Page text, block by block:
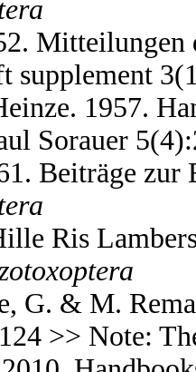
Mitteilungen
supplement
1957.
Sorauer
Beiträge
Ris
G. & M.
>> Note: